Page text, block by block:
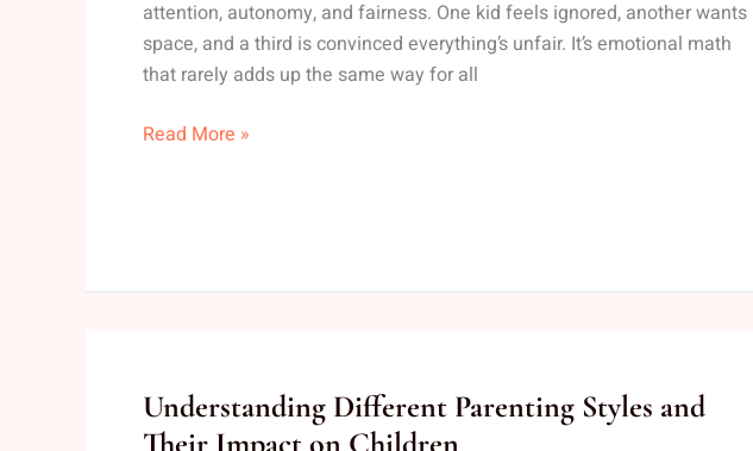
attention, autonomy, and fairness. One kid feels ignored, another wants
space, and a third is convinced everything’s unfair. It’s emotional math
that rarely adds up the same way for all
Harmony
at
Home
Read More »
Understanding Different Parenting Styles and
Their Impact on Children
Understanding
Different